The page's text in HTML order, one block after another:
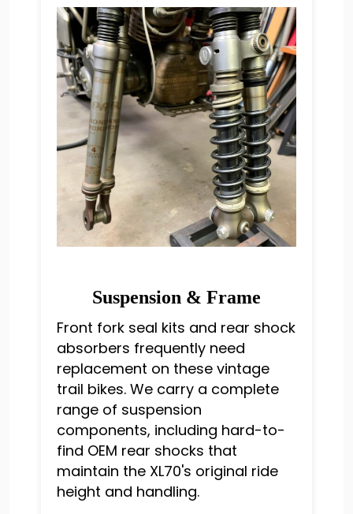
Suspension & Frame
Front fork seal kits and rear shock
absorbers frequently need
replacement on these vintage
trail bikes. We carry a complete
range of suspension
components, including hard-to-
find OEM rear shocks that
maintain the XL70's original ride
height and handling.